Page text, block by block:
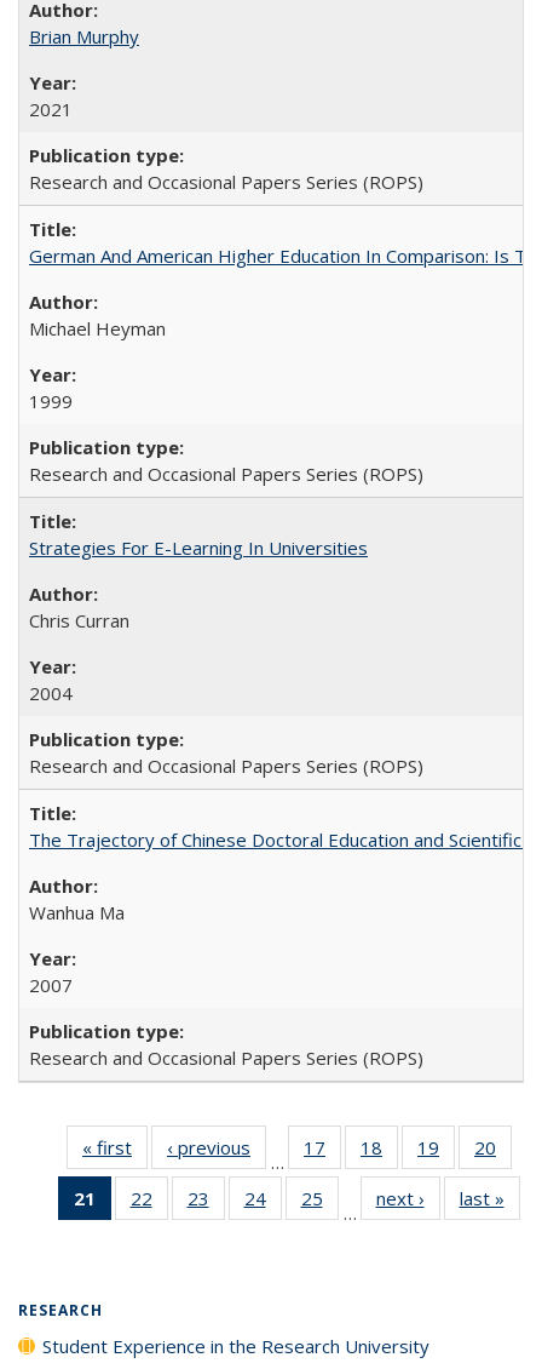
Brian Murphy
2021
Research and Occasional Papers Series (ROPS)
German And American Higher Education In Comparison: Is
Michael Heyman
1999
Research and Occasional Papers Series (ROPS)
Strategies For E-Learning In Universities
Chris Curran
2004
Research and Occasional Papers Series (ROPS)
The Trajectory of Chinese Doctoral Education and Scientific
Wanhua Ma
2007
Research and Occasional Papers Series (ROPS)
« first
Full listing
table:
Publications
‹ previous
Full listing
table:
Publications
…
17
of 40 Full
listing table:
Publications
18
of 40 Full
listing table:
Publications
19
of 40 Full
listing table:
Publications
20
21
of 40 Full
listing
22
of 40 Full
listing table:
23
of 40 Full
listing table:
24
of 40 Full
listing table:
25
of 40 Full
listing table:
…
next ›
Full listing
table:
last »
RESEARCH
Student Experience in the Research University